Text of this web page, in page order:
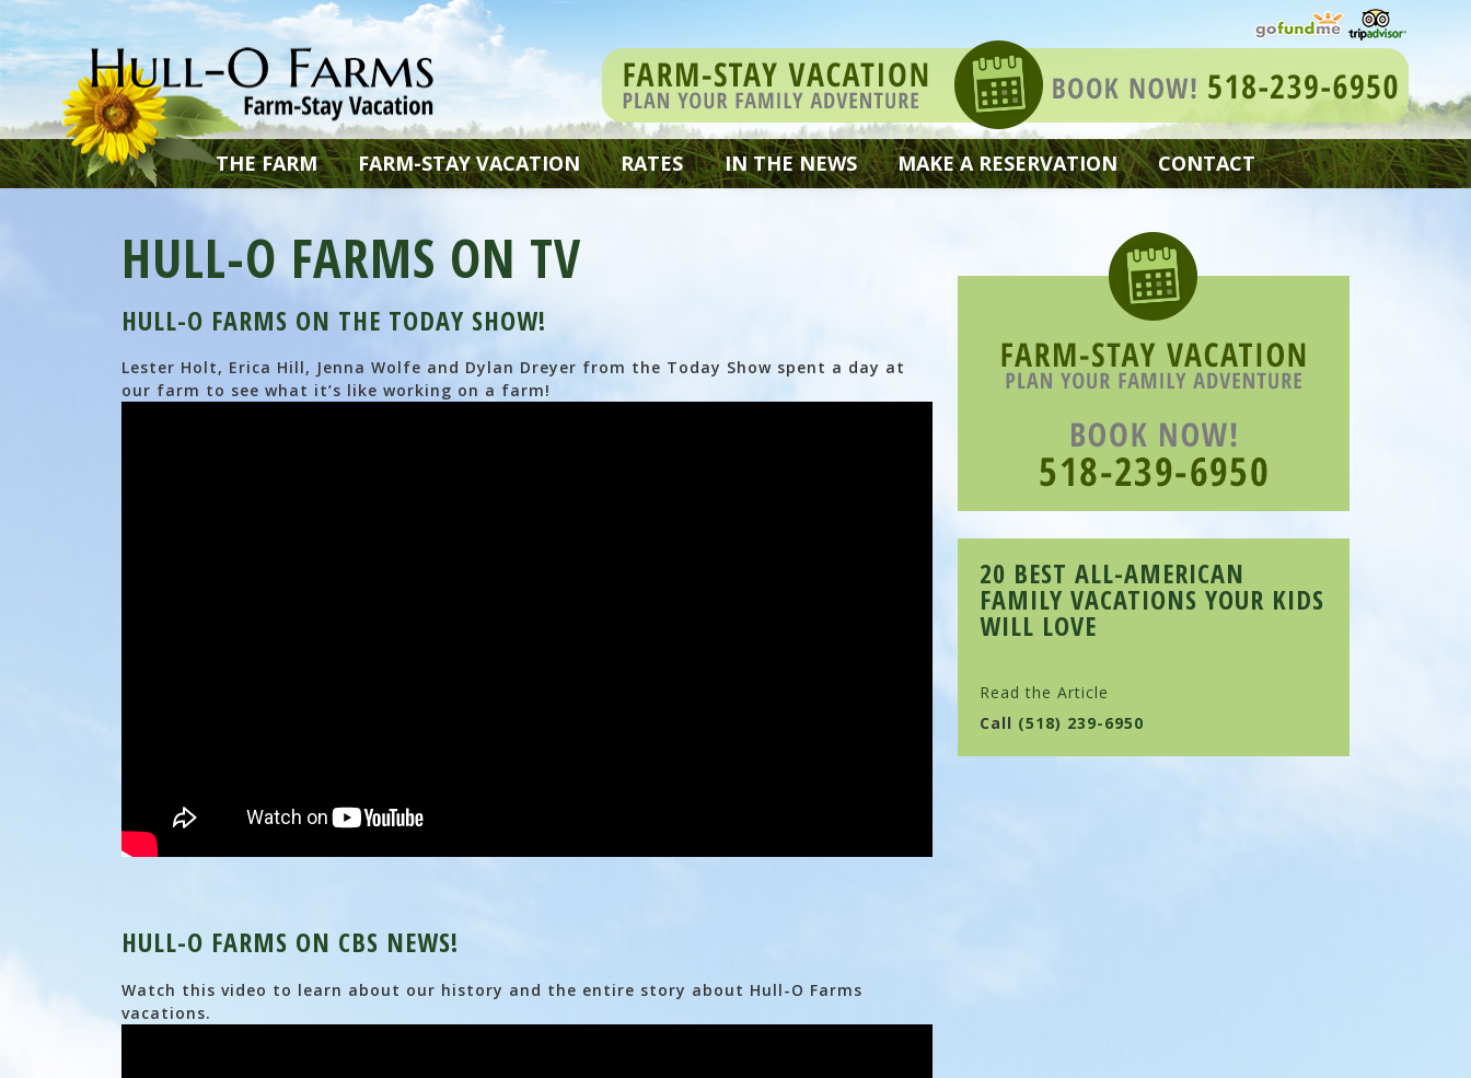
THE FARM FARM-STAY VACATION RATES IN THE NEWS MAKE A RESERVATION CONTACT
HULL-O FARMS ON TV
HULL-O FARMS ON THE TODAY SHOW!
Lester Holt, Erica Hill, Jenna Wolfe and Dylan Dreyer from the Today Show spent a day at
our farm to see what it’s like working on a farm!
HULL-O FARMS ON CBS NEWS!
Watch this video to learn about our history and the entire story about Hull-O Farms
vacations.
20 BEST ALL-AMERICAN
FAMILY VACATIONS YOUR KIDS
WILL LOVE
Read the Article
Call (518) 239-6950